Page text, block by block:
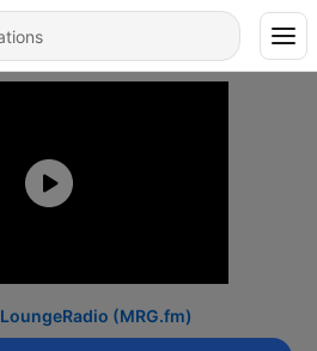
LoungeRadio (MRG.fm)